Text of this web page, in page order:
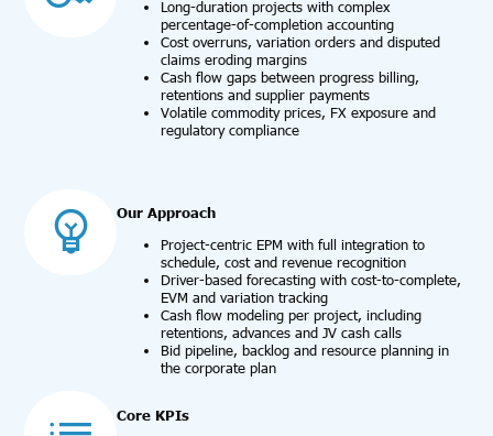
Long-duration projects with complex
percentage-of-completion accounting
Cost overruns, variation orders and disputed
claims eroding margins
Cash flow gaps between progress billing,
retentions and supplier payments
Volatile commodity prices, FX exposure and
regulatory compliance
Our Approach
Project-centric EPM with full integration to
schedule, cost and revenue recognition
Driver-based forecasting with cost-to-complete,
EVM and variation tracking
Cash flow modeling per project, including
retentions, advances and JV cash calls
Bid pipeline, backlog and resource planning in
the corporate plan
Core KPIs